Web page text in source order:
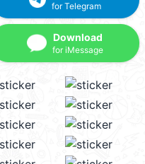
for Telegram
Download
for iMessage